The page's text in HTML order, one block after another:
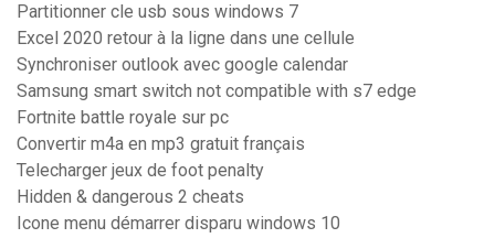
Partitionner cle usb sous windows 7
Excel 2020 retour à la ligne dans une cellule
Synchroniser outlook avec google calendar
Samsung smart switch not compatible with s7 edge
Fortnite battle royale sur pc
Convertir m4a en mp3 gratuit français
Telecharger jeux de foot penalty
Hidden & dangerous 2 cheats
Icone menu démarrer disparu windows 10